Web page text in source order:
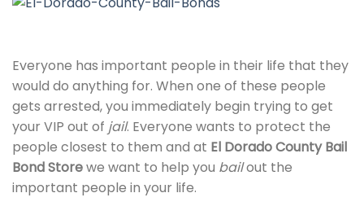
Everyone has important people in their life that they
would do anything for. When one of these people
gets arrested, you immediately begin trying to get
your VIP out of jail. Everyone wants to protect the
people closest to them and at El Dorado County Bail
Bond Storewe want to help you bailout the
important people in your life.